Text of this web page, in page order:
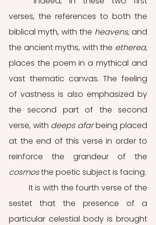
verses, the references to both the
biblical myth, with the heavens, and
the ancient myths, with the etherea,
places the poem in a mythical and
vast thematic canvas. The feeling
of vastness is also emphasized by
the second part of the second
verse, with deeps afar being placed
at the end of this verse in order to
cosmos the poetic subject is facing.
sestet that the presence of a
particular celestial body is brought